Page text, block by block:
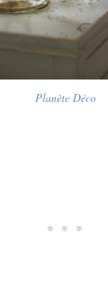
Planète Déco